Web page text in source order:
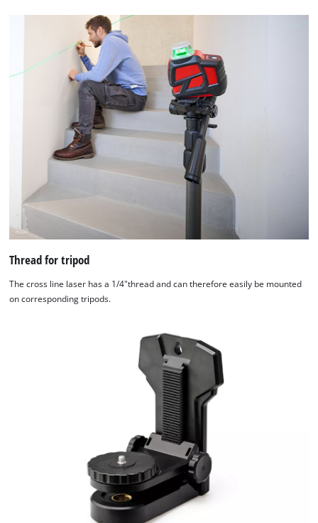
Thread for tripod
The cross line laser has a 1/4"thread and can therefore easily be mounted
on corresponding tripods.